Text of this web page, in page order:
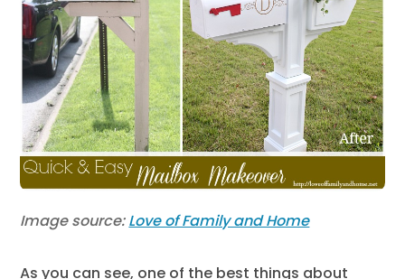
Image source:Love of Family and Home
As you can see, one of the best things about